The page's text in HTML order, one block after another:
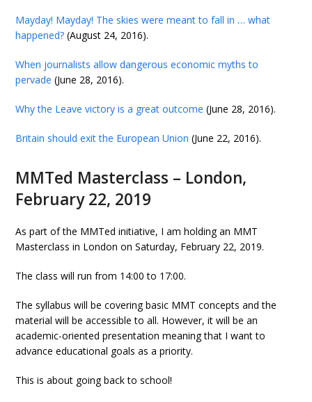
Mayday! Mayday! The skies were meant to fall in … what
happened? (August 24, 2016).
When journalists allow dangerous economic myths to
pervade (June 28, 2016).
Why the Leave victory is a great outcome (June 28, 2016).
Britain should exit the European Union (June 22, 2016).
MMTed Masterclass – London,
February 22, 2019
As part of the MMTed initiative, I am holding an MMT
Masterclass in London on Saturday, February 22, 2019.
The class will run from 14:00 to 17:00.
The syllabus will be covering basic MMT concepts and the
material will be accessible to all. However, it will be an
academic-oriented presentation meaning that I want to
advance educational goals as a priority.
This is about going back to school!